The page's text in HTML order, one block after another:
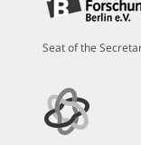
Seat of the